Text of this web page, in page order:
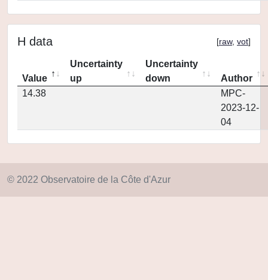
H data [raw, vot]
Value
Uncertainty
up
Uncertainty
down
Author
14.38
MPC-
2023-12-
04
© 2022 Observatoire de la Côte d'Azur